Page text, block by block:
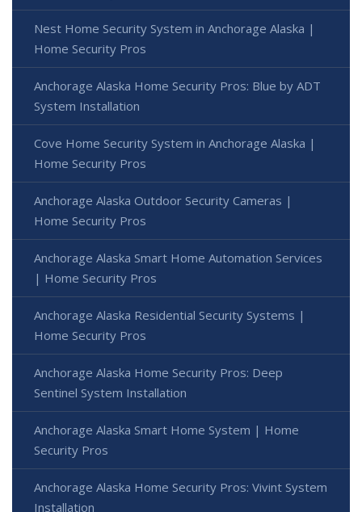
Nest Home Security System in Anchorage Alaska |
Home Security Pros
Anchorage Alaska Home Security Pros: Blue by ADT
System Installation
Cove Home Security System in Anchorage Alaska |
Home Security Pros
Anchorage Alaska Outdoor Security Cameras |
Home Security Pros
Anchorage Alaska Smart Home Automation Services
| Home Security Pros
Anchorage Alaska Residential Security Systems |
Home Security Pros
Anchorage Alaska Home Security Pros: Deep
Sentinel System Installation
Anchorage Alaska Smart Home System | Home
Security Pros
Anchorage Alaska Home Security Pros: Vivint System
Installation